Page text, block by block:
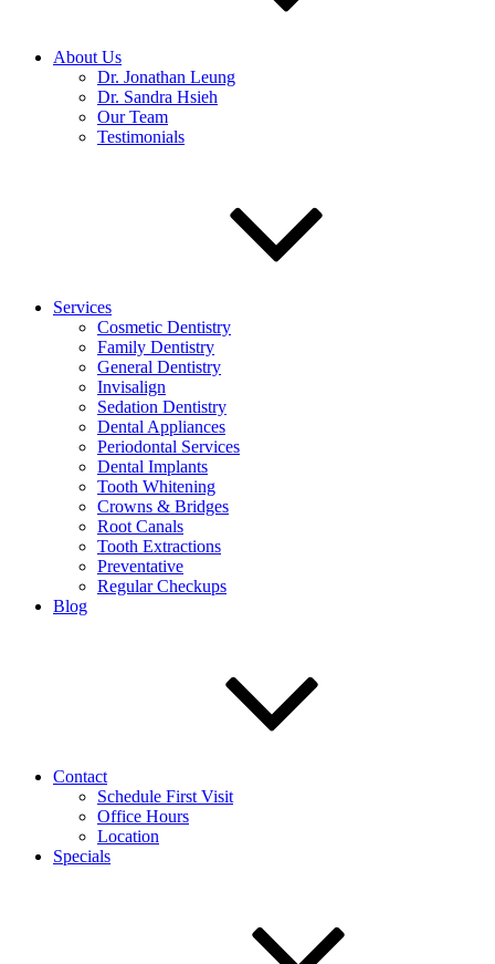
About Us
Dr. Jonathan Leung
Dr. Sandra Hsieh
Our Team
Testimonials
Services
Cosmetic Dentistry
Family Dentistry
General Dentistry
Invisalign
Sedation Dentistry
Dental Appliances
Periodontal Services
Dental Implants
Tooth Whitening
Crowns & Bridges
Root Canals
Tooth Extractions
Preventative
Regular Checkups
Blog
Contact
Schedule First Visit
Office Hours
Location
Specials